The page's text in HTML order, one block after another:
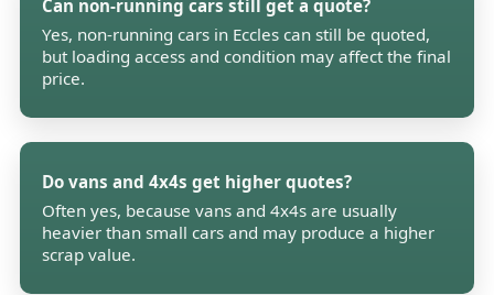
Can non-running cars still get a quote?
Yes, non-running cars in Eccles can still be quoted,
but loading access and condition may affect the final
price.
Do vans and 4x4s get higher quotes?
Often yes, because vans and 4x4s are usually
heavier than small cars and may produce a higher
scrap value.